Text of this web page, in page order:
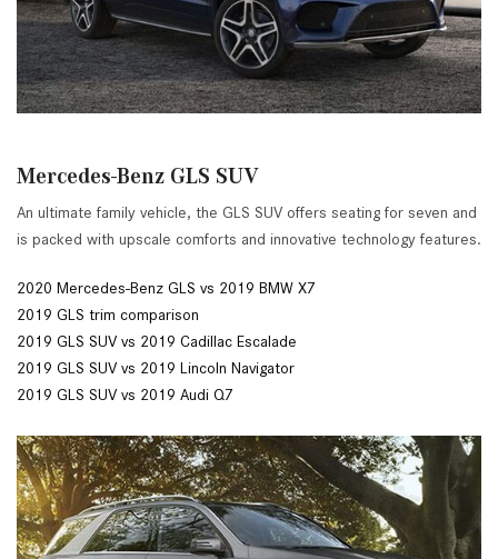
Mercedes-Benz GLS SUV
An ultimate family vehicle, the GLS SUV offers seating for seven and
is packed with upscale comforts and innovative technology features.
2020 Mercedes-Benz GLS vs 2019 BMW X7
2019 GLS trim comparison
2019 GLS SUV vs 2019 Cadillac Escalade
2019 GLS SUV vs 2019 Lincoln Navigator
2019 GLS SUV vs 2019 Audi Q7